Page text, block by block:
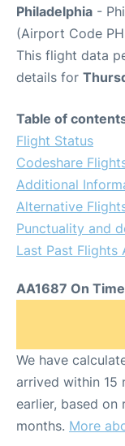
Philadelphia -
(Airport Code
This flight data
details for
Table of
Flight Status
Codeshare
Additional
Alternative
Punctuality and
Last Past Flights
AA1687 On
We have
arrived within 15
earlier, based
months. More